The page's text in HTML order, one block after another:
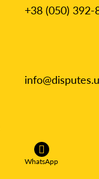
+38 (050) 392-
WhatsApp